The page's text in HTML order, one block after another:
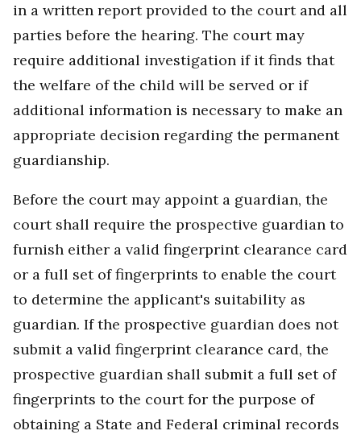
in a written report provided to the court and all
parties before the hearing. The court may
require additional investigation if it finds that
the welfare of the child will be served or if
additional information is necessary to make an
appropriate decision regarding the permanent
guardianship.
Before the court may appoint a guardian, the
court shall require the prospective guardian to
furnish either a valid fingerprint clearance card
or a full set of fingerprints to enable the court
to determine the applicant's suitability as
guardian. If the prospective guardian does not
submit a valid fingerprint clearance card, the
prospective guardian shall submit a full set of
fingerprints to the court for the purpose of
obtaining a State and Federal criminal records